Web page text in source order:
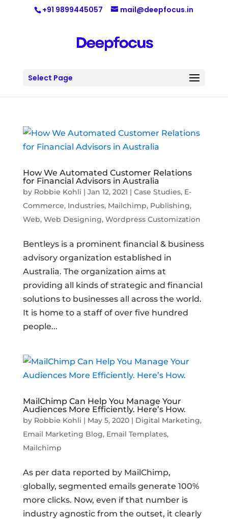
+91 9899445057 mail@deepfocus.in
Select Page
How We Automated Customer Relations
for Financial Advisors in Australia
by Robbie Kohli | Jan 12, 2021 | Case Studies, E-
Commerce, Industries, Mailchimp, Publishing,
Web, Web Designing, Wordpress Customization
Bentleys is a prominent financial & business
advisory organization established in
Australia. The organization aims at
providing all kinds of strategic and financial
solutions to businesses all across the world.
It is home to a staff of over five hundred
people...
MailChimp Can Help You Manage Your
Audiences More Efficiently. Here’s How.
by Robbie Kohli | May 5, 2020| Digital Marketing,
Email Marketing Blog, Email Templates,
Mailchimp
As per data reported by MailChimp,
globally, segmented emails generate 100%
more clicks. Now, even if that number is
industry agnostic from the outset, it clearly